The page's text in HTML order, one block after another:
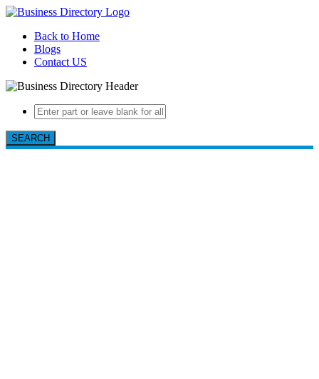
Back to Home
Blogs
Contact US
SEARCH